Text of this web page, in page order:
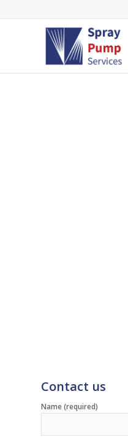
Contact us
Name (required)